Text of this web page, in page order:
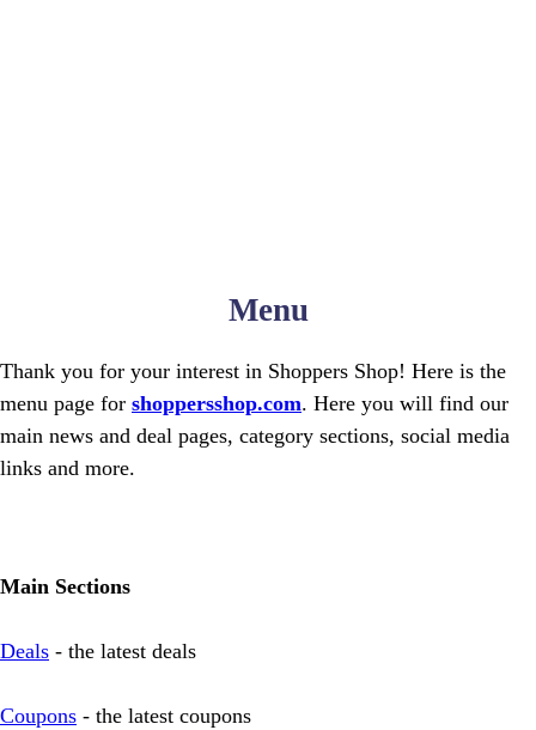
Menu
Thank you for your interest in Shoppers Shop! Here is the
menu page for shoppersshop.com. Here you will find our
main news and deal pages, category sections, social media
links and more.
Main Sections
Deals - the latest deals
Coupons - the latest coupons